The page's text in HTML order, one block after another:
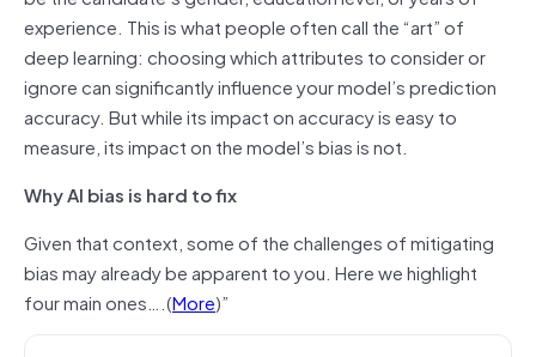
experience. This is what people often call the “art” of
deep learning: choosing which attributes to consider or
ignore can significantly influence your model’s prediction
accuracy. But while its impact on accuracy is easy to
measure, its impact on the model’s bias is not.
Why AI bias is hard to fix
Given that context, some of the challenges of mitigating
bias may already be apparent to you. Here we highlight
four main ones….(More)”